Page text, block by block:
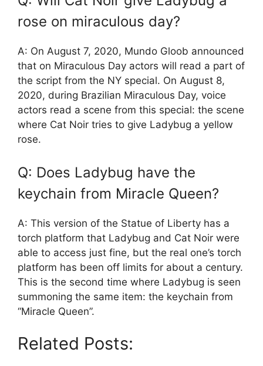
rose on miraculous day?
A: On August 7, 2020, Mundo Gloob announced
that on Miraculous Day actors will read a part of
the script from the NY special. On August 8,
2020, during Brazilian Miraculous Day, voice
actors read a scene from this special: the scene
where Cat Noir tries to give Ladybug a yellow
rose.
Q: Does Ladybug have the
keychain from Miracle Queen?
A: This version of the Statue of Liberty has a
torch platform that Ladybug and Cat Noir were
able to access just fine, but the real one’s torch
platform has been off limits for about a century.
This is the second time where Ladybug is seen
summoning the same item: the keychain from
“Miracle Queen”.
Related Posts: